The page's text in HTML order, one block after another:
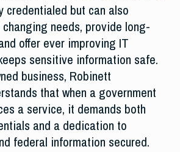
credentialed but can also
needs, provide long-
offer ever improving IT
sensitive information safe.
business, Robinett
that when a government
a service, it demands both
and a dedication to
federal information secured.